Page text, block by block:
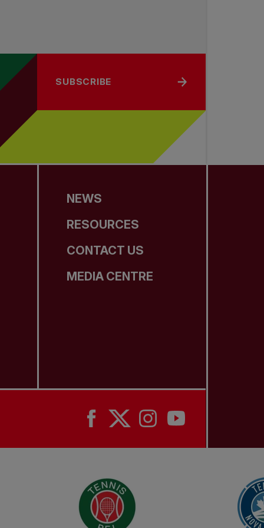
SUBSCRIBE
NEWS
RESOURCES
CONTACT US
MEDIA CENTRE